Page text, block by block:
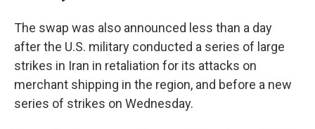
The swap was also announced less than a day
after the U.S. military conducted a series of large
strikes in Iran in retaliation for its attacks on
merchant shipping in the region, and before a new
series of strikes on Wednesday.